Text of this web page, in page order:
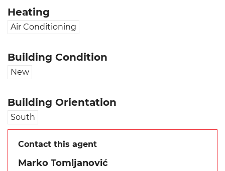
Heating
Air Conditioning
Building Condition
New
Building Orientation
South
Contact this agent
Marko Tomljanović